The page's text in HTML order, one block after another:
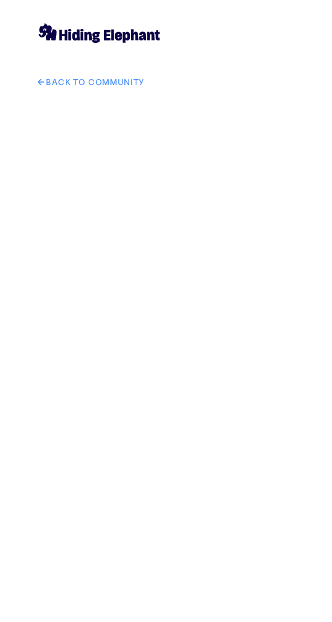
AI image design: i want to create logo for juice shop. title is "MS"
BACK TO COMMUNITY